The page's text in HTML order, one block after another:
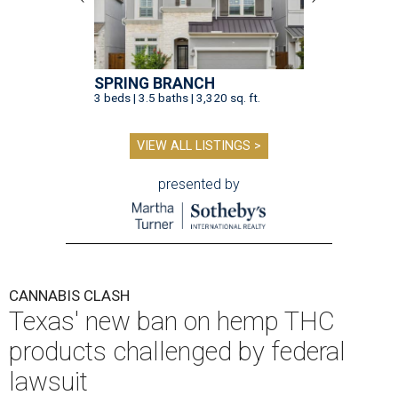
SPRING BRANCH
3 beds | 3.5 baths | 3,320 sq. ft.
VIEW ALL LISTINGS >
presented by
CANNABIS CLASH
Texas' new ban on hemp THC
products challenged by federal
lawsuit